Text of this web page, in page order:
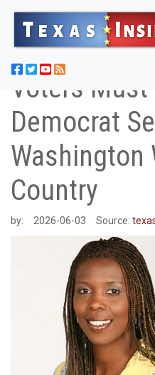
Voters Must
Democrat
Washington
Country
by: 2026-06-03 Source: